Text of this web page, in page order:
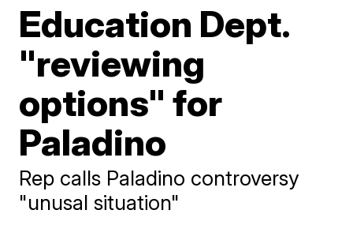
Education Dept.
"reviewing
options" for
Paladino
Rep calls Paladino controversy
"unusal situation"